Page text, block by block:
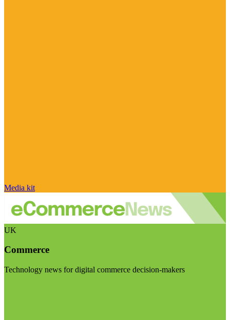
Media kit
UK
Commerce
Technology news for digital commerce decision-makers